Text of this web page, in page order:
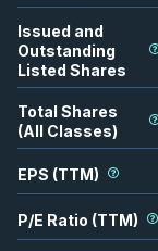
Issued and
Outstanding
Listed Shares
Total Shares
(All Classes)
EPS (TTM)
P/E Ratio (TTM)